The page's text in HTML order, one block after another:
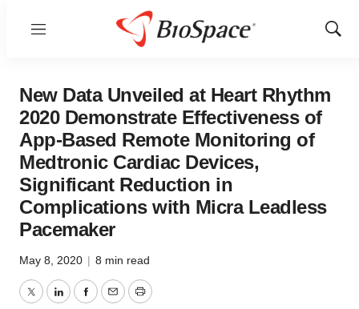
Menu
Show
New Data Unveiled at Heart Rhythm
2020 Demonstrate Effectiveness of
App-Based Remote Monitoring of
Medtronic Cardiac Devices,
Significant Reduction in
Complications with Micra Leadless
Pacemaker
May 8, 2020 | 8 min read
TwitterLinkedInFacebook
EmailPrint